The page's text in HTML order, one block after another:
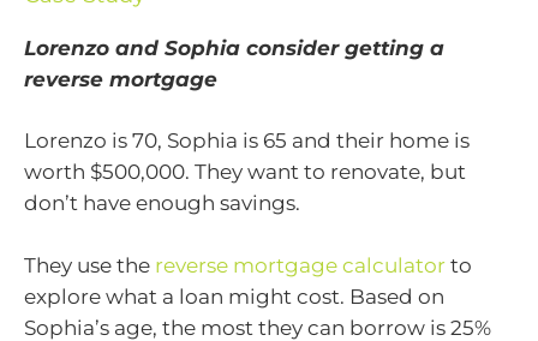
Lorenzo and Sophia consider getting a
reverse mortgage
Lorenzo is 70, Sophia is 65 and their home is
worth $500,000. They want to renovate, but
don’t have enough savings.
They use the reverse mortgage calculator to
explore what a loan might cost. Based on
Sophia’s age, the most they can borrow is 25%